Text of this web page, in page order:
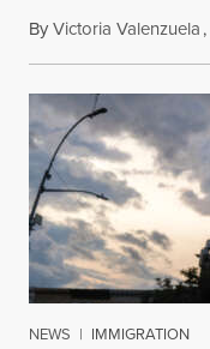
ByVictoria Valenzuela,
NEWS | IMMIGRATION